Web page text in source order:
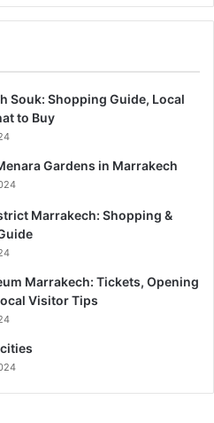
Souk: Shopping Guide, Local
to Buy
Gardens in Marrakech
Marrakech: Shopping &
Marrakech: Tickets, Opening
Visitor Tips